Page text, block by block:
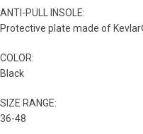
ANTI-PULL INSOLE:
Protective plate made of
COLOR:
Black
SIZE RANGE:
36-48